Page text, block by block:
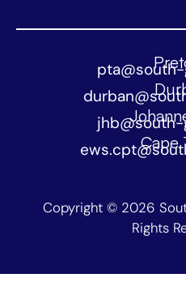
Cape
Copyright © 2026
Rights